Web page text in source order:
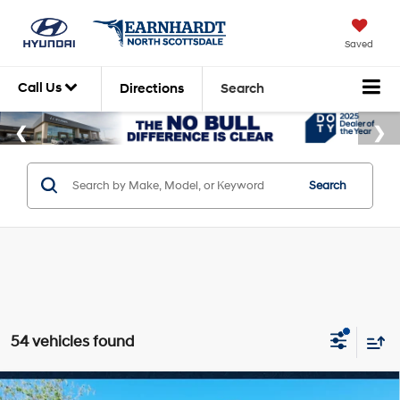
Saved
Call Us Directions Search
Search
54 vehicles found
Compare Vehicle